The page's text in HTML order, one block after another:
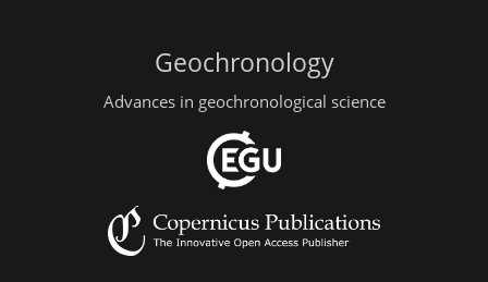
Geochronology
Advances in geochronological science